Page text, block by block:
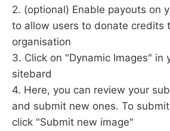
2. (optional) Enable payouts on
to allow users to donate credits
organisation
3. Click on "Dynamic Images" in
sitebard
4. Here, you can review your
and submit new ones. To
click "Submit new image"